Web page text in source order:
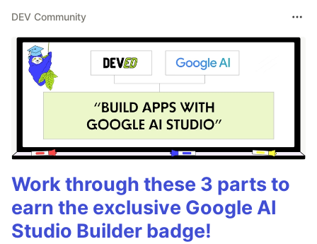
DEV Community
Work through these 3 parts to
earn the exclusive Google AI
Studio Builder badge!